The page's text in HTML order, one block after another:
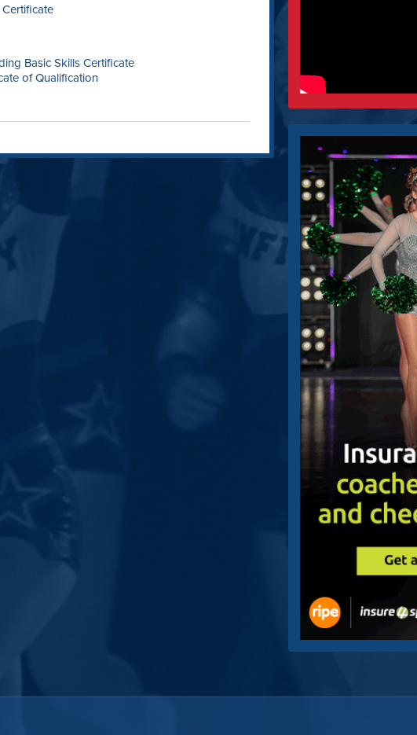
Basic Skills Certificate
of Qualification